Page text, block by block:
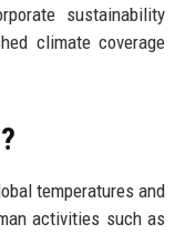
sustainability
climate coverage
temperatures and
activities such as